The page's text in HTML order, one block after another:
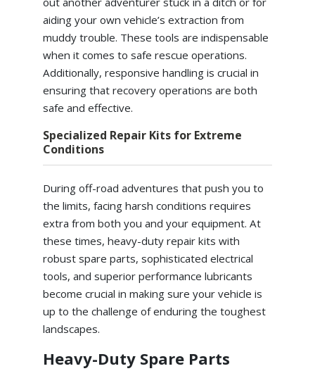
aiding your own vehicle’s extraction from
muddy trouble. These tools are indispensable
when it comes to safe rescue operations.
Additionally, responsive handling is crucial in
ensuring that recovery operations are both
safe and effective.
Specialized Repair Kits for Extreme
Conditions
During off-road adventures that push you to
the limits, facing harsh conditions requires
extra from both you and your equipment. At
these times, heavy-duty repair kits with
robust spare parts, sophisticated electrical
tools, and superior performance lubricants
become crucial in making sure your vehicle is
up to the challenge of enduring the toughest
landscapes.
Heavy-Duty Spare Parts